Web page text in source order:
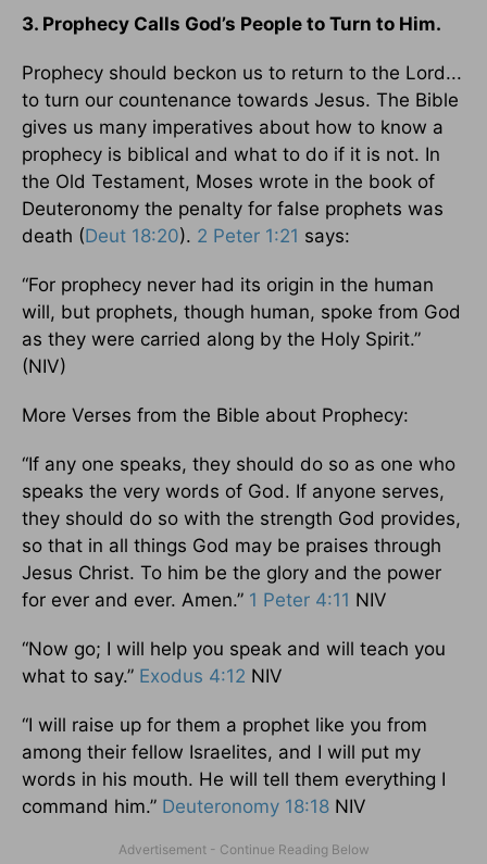
3. Prophecy Calls God’s People to Turn to Him.
Prophecy should beckon us to return to the Lord...
to turn our countenance towards Jesus. The Bible
gives us many imperatives about how to know a
prophecy is biblical and what to do if it is not. In
the Old Testament, Moses wrote in the book of
Deuteronomy the penalty for false prophets was
death (Deut 18:20). 2 Peter 1:21 says:
“For prophecy never had its origin in the human
will, but prophets, though human, spoke from God
as they were carried along by the Holy Spirit.”
(NIV)
More Verses from the Bible about Prophecy:
“If any one speaks, they should do so as one who
speaks the very words of God. If anyone serves,
they should do so with the strength God provides,
so that in all things God may be praises through
Jesus Christ. To him be the glory and the power
for ever and ever. Amen.” 1 Peter 4:11 NIV
“Now go; I will help you speak and will teach you
what to say.” Exodus 4:12 NIV
“I will raise up for them a prophet like you from
among their fellow Israelites, and I will put my
words in his mouth. He will tell them everything I
command him.” Deuteronomy 18:18 NIV